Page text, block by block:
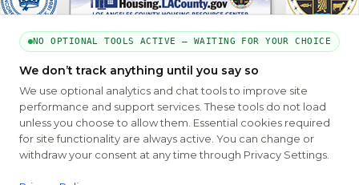
PART OF THE MYHOUSINGSEARCH NETWORK
About Us Contact Privacy Settings FAQs HUD
Copyright © 2026Emphasys Housing LocatorAll rights reserved
NO OPTIONAL TOOLS ACTIVE — WAITING FOR YOUR CHOICE
We don’t track anything until you say so
We use optional analytics and chat tools to improve site
performance and support services. These tools do not load
unless you choose to allow them. Essential cookies required
for site functionality are always active. You can change or
withdraw your consent at any time through Privacy Settings.